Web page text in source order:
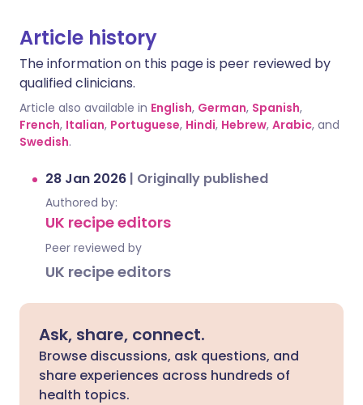
Article history
The information on this page is peer reviewed by
qualified clinicians.
Article also available in English, German, Spanish,
French, Italian, Portuguese, Hindi, Hebrew, Arabic, and
Swedish.
28 Jan 2026 | Originally published
Authored by:
UK recipe editors
Peer reviewed by
UK recipe editors
Ask, share, connect.
Browse discussions, ask questions, and
share experiences across hundreds of
health topics.